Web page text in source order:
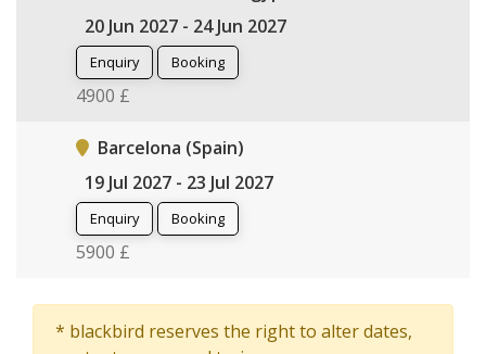
20 Jun 2027 - 24 Jun 2027
Enquiry Booking
4900 £
Barcelona (Spain)
19 Jul 2027 - 23 Jul 2027
Enquiry Booking
5900 £
* blackbird reserves the right to alter dates,